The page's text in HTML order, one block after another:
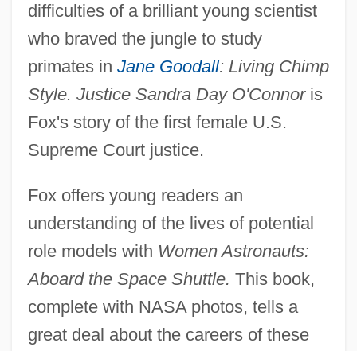
difficulties of a brilliant young scientist
who braved the jungle to study
primates in Jane Goodall: Living Chimp
Style. Justice Sandra Day O'Connoris
Fox's story of the first female U.S.
Supreme Court justice.
Fox offers young readers an
understanding of the lives of potential
role models with Women Astronauts:
Aboard the Space Shuttle. This book,
complete with NASA photos, tells a
great deal about the careers of these